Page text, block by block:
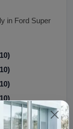
in Ford Super